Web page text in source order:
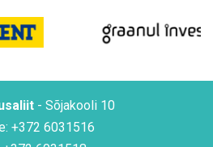
- Sõjakooli 10
+372 6031516